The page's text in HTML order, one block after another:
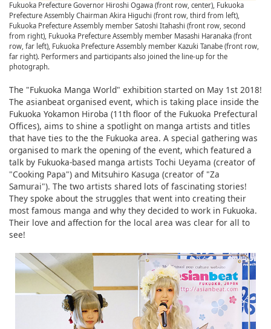
Fukuoka Prefecture Governor Hiroshi Ogawa (front row, center), Fukuoka
Prefecture Assembly Chairman Akira Higuchi (front row, third from left),
Fukuoka Prefecture Assembly member Satoshi Itahashi (front row, second
from right), Fukuoka Prefecture Assembly member Masashi Haranaka (front
row, far left), Fukuoka Prefecture Assembly member Kazuki Tanabe (front row,
far right). Performers and participants also joined the line-up for the
photograph.
The "Fukuoka Manga World" exhibition started on May 1st 2018!
The asianbeat organised event, which is taking place inside the
Fukuoka Yokamon Hiroba (11th floor of the Fukuoka Prefectural
Offices), aims to shine a spotlight on manga artists and titles
that have ties to the the Fukuoka area. A special gathering was
organised to mark the opening of the event, which featured a
talk by Fukuoka-based manga artists Tochi Ueyama (creator of
"Cooking Papa") and Mitsuhiro Kasuga (creator of "Za
Samurai"). The two artists shared lots of fascinating stories!
They spoke about the struggles that went into creating their
most famous manga and why they decided to work in Fukuoka.
Their love and affection for the local area was clear for all to
see!